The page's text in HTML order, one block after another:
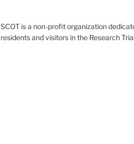
SCOT is a non-profit organization
residents and visitors in the Research